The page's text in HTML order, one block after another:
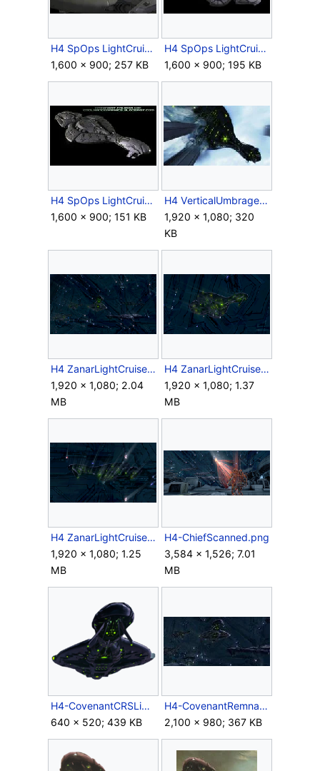
H4 SpOps LightCruiser EarlyModel 13.jpg
1,600 × 900; 257 KB
H4 SpOps LightCruiser EarlyModel 14.jpg
1,600 × 900; 195 KB
H4 SpOps LightCruiser FinalModel.jpg
1,600 × 900; 151 KB
H4 VerticalUmbrage.jpg
1,920 × 1,080; 320
KB
H4 ZanarLightCruiser Fleet Screenshot.png
1,920 × 1,080; 2.04
MB
H4 ZanarLightCruiser Requiem Screenshot 1.png
1,920 × 1,080; 1.37
MB
H4 ZanarLightCruiser Requiem Screenshot 2.png
1,920 × 1,080; 1.25
MB
H4-ChiefScanned.png
3,584 × 1,526; 7.01
MB
H4-CovenantCRSLightCruiser.png
640 × 520; 439 KB
H4-CovenantRemnant-Cruisers-Fleet.jpg
2,100 × 980; 367 KB